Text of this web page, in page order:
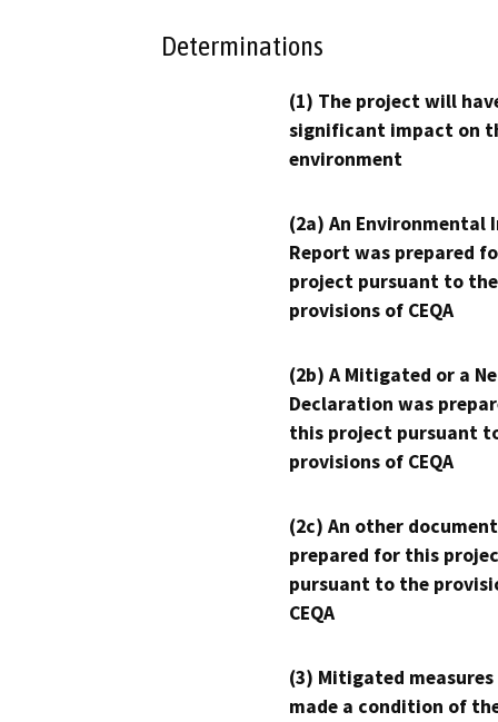
Determinations
(1) The project will
significant impact on
environment
(2a) An Environmental
Report was prepared
project pursuant to the
provisions of CEQA
(2b) A Mitigated or a
Declaration was
this project pursuant
provisions of CEQA
(2c) An other
prepared for this
pursuant to the
CEQA
(3) Mitigated measures
made a condition of